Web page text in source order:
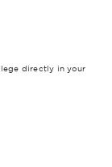
directly in your